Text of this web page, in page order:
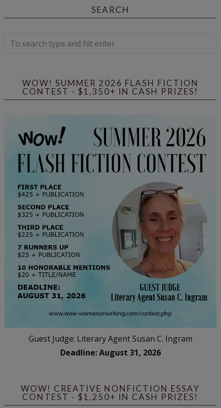
SEARCH
WOW! SUMMER 2026 FLASH FICTION
CONTEST - $1,350+ IN CASH PRIZES!
Guest Judge: Literary Agent Susan C. Ingram
Deadline: August 31, 2026
WOW! CREATIVE NONFICTION ESSAY
CONTEST - $1,250+ IN CASH PRIZES!